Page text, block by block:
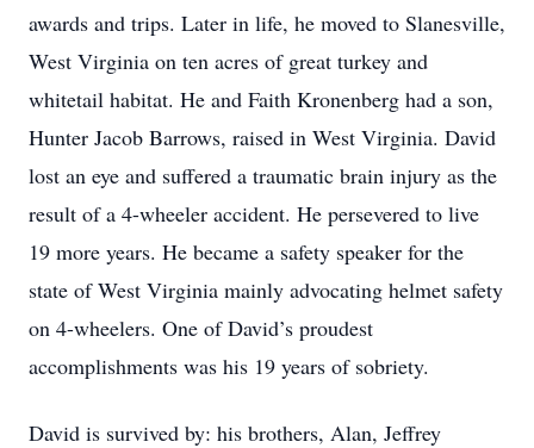
awards and trips. Later in life, he moved to Slanesville,
West Virginia on ten acres of great turkey and
whitetail habitat. He and Faith Kronenberg had a son,
Hunter Jacob Barrows, raised in West Virginia. David
lost an eye and suffered a traumatic brain injury as the
result of a 4-wheeler accident. He persevered to live
19 more years. He became a safety speaker for the
state of West Virginia mainly advocating helmet safety
on 4-wheelers. One of David’s proudest
accomplishments was his 19 years of sobriety.
David is survived by: his brothers, Alan, Jeffrey